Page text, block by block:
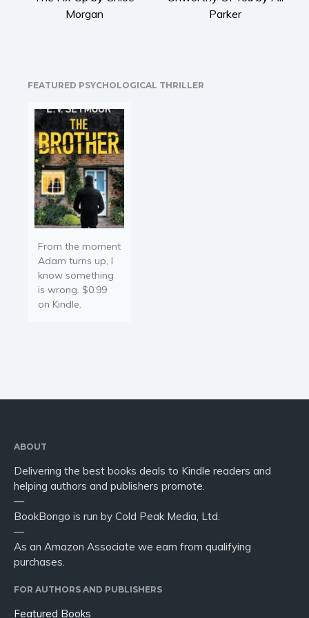
Religion and spirituality
Morgan
Parker
FEATURED PSYCHOLOGICAL THRILLER
From the moment
Adam turns up, I
know something
is wrong. $0.99
on Kindle.
ABOUT
Delivering the best books deals to Kindle readers and
helping authors and publishers promote.
—
BookBongo is run by Cold Peak Media, Ltd.
—
As an Amazon Associate we earn from qualifying
purchases.
FOR AUTHORS AND PUBLISHERS
Featured Books